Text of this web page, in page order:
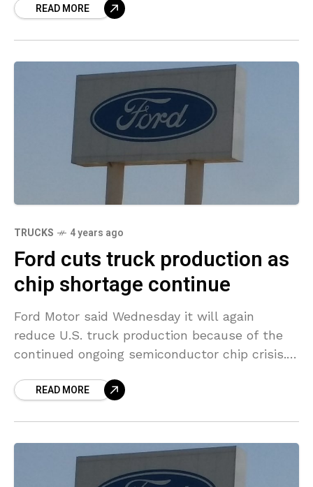
READ MORE
TRUCKS 4 years ago
Ford cuts truck production as
chip shortage continue
Ford Motor said Wednesday it will again
reduce U.S. truck production because of the
continued ongoing semiconductor chip crisis.
shifts at
READ MORE